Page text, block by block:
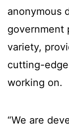
anonymous
government
variety,
cutting-
working on.
“We are